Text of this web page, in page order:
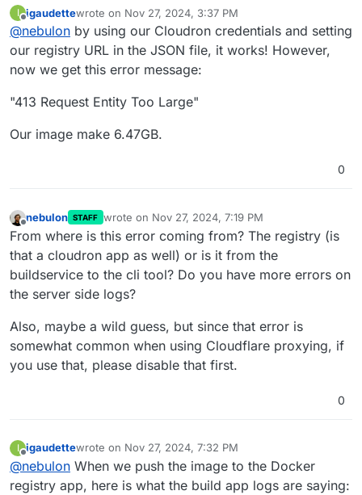
I
Offline
igaudettewrote on Nov 27, 2024, 3:37 PM
last edited by
@nebulon by using our Cloudron credentials and setting
our registry URL in the JSON file, it works! However,
now we get this error message:
"413 Request Entity Too Large"
Our image make 6.47GB.
0
nebulon STAFF wrote on Nov 27, 2024, 7:19 PM
last edited by
From where is this error coming from? The registry (is
that a cloudron app as well) or is it from the
buildservice to the cli tool? Do you have more errors on
the server side logs?
Also, maybe a wild guess, but since that error is
somewhat common when using Cloudflare proxying, if
you use that, please disable that first.
0
I
Offline
igaudettewrote on Nov 27, 2024, 7:32 PM
last edited by
@nebulon When we push the image to the Docker
registry app, here is what the build app logs are saying: